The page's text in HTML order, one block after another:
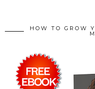
HOW TO GROW